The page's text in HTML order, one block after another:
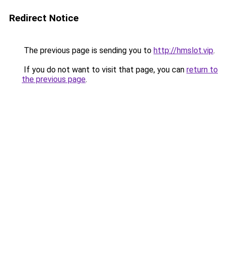
Redirect Notice
The previous page is sending you to http://hmslot.vip.
If you do not want to visit that page, you can return to
the previous page.